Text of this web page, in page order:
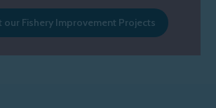
our Fishery Improvement Projects